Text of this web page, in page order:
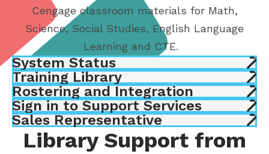
Cengage classroom materials for Math,
Science, Social Studies, English Language
Learning and CTE.
System Status
Training Library
Rostering and Integration
Sign in to Support Services
Sales Representative
Library Support from